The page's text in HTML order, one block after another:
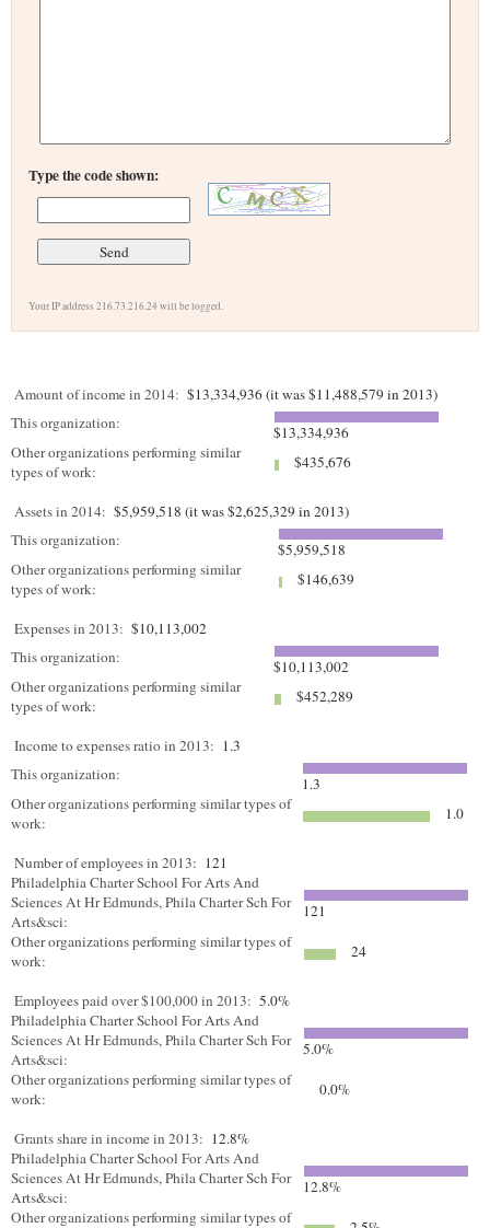
Type the code shown:
Your IP address 216.73.216.24 will be logged.
Amount of income in 2014: $13,334,936 (it was $11,488,579 in 2013)
This organization:
$13,334,936
Other organizations performing similar
types of work:
$435,676
Assets in 2014: $5,959,518 (it was $2,625,329 in 2013)
This organization:
$5,959,518
Other organizations performing similar
types of work:
$146,639
Expenses in 2013: $10,113,002
This organization:
$10,113,002
Other organizations performing similar
types of work:
$452,289
Income to expenses ratio in 2013: 1.3
This organization:
1.3
Other organizations performing similar types of
work:
1.0
Number of employees in 2013: 121
Philadelphia Charter School For Arts And
Sciences At Hr Edmunds, Phila Charter Sch For
Arts&sci:
121
Other organizations performing similar types of
work:
24
Employees paid over $100,000 in 2013: 5.0%
Philadelphia Charter School For Arts And
Sciences At Hr Edmunds, Phila Charter Sch For
Arts&sci:
5.0%
Other organizations performing similar types of
work:
0.0%
Grants share in income in 2013: 12.8%
Philadelphia Charter School For Arts And
Sciences At Hr Edmunds, Phila Charter Sch For
Arts&sci:
12.8%
Other organizations performing similar types of